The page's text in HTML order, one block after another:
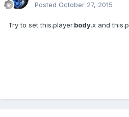
Posted October 27, 2015
Try to set this.player.body.x and